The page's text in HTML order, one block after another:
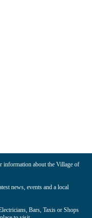
information about the Village of
news, events and a local
Bars, Taxis or Shops